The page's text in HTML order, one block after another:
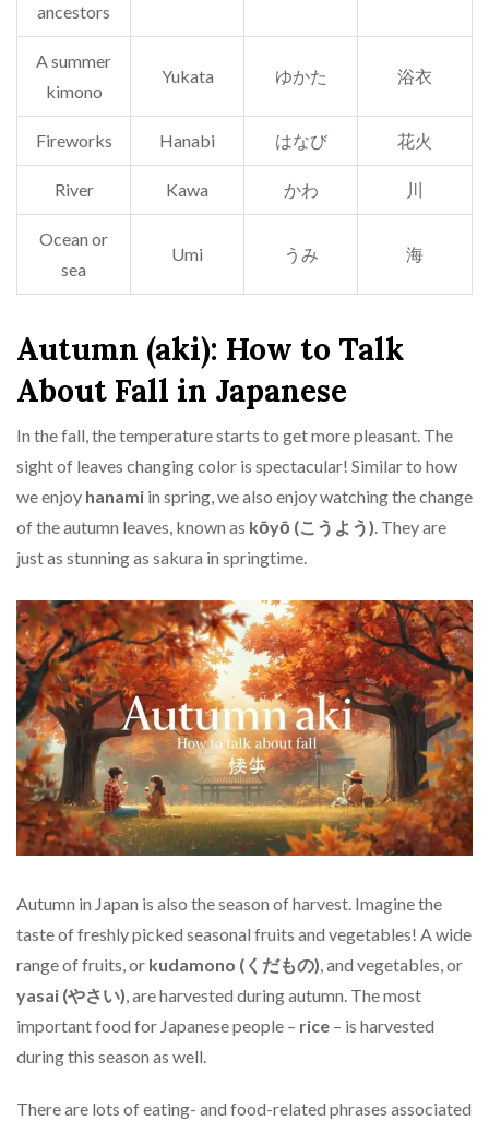
ancestors
A summer
kimono
Yukata ゆかた 浴衣
Fireworks Hanabi はなび 花火
River Kawa かわ 川
Ocean or
sea
Umi うみ 海
Autumn (aki): How to Talk
About Fall in Japanese
In the fall, the temperature starts to get more pleasant. The
sight of leaves changing color is spectacular! Similar to how
we enjoy hanami in spring, we also enjoy watching the change
of the autumn leaves, known as kōyō (こうよう). They are
just as stunning as sakura in springtime.
Autumn in Japan is also the season of harvest. Imagine the
taste of freshly picked seasonal fruits and vegetables! A wide
range of fruits, or kudamono (くだもの), and vegetables, or
yasai (やさい), are harvested during autumn. The most
important food for Japanese people – rice – is harvested
during this season as well.
There are lots of eating- and food-related phrases associated